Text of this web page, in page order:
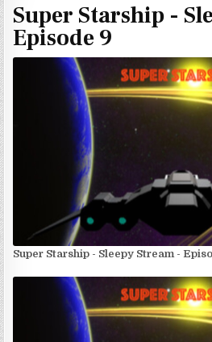
Super Starship -
Episode 9
Super Starship - Sleepy Stream -